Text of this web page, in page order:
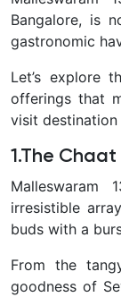
Bangalore, is
gastronomic
Let’s explore
offerings that
visit
1.The
Malleswaram
irresistible
buds with a
From the
goodness of